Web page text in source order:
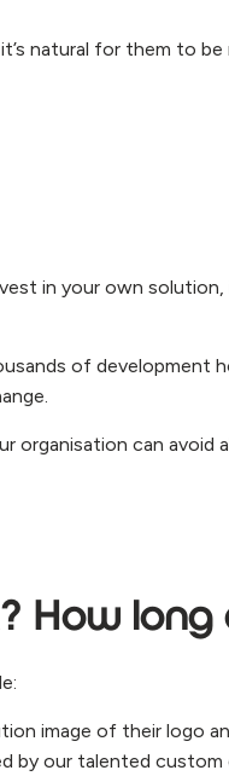
natural for them to
in your own
of
organisation can
How long
image of their logo
by our talented